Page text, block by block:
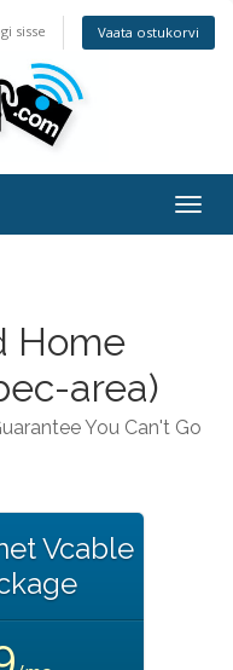
sisse Vaata ostukorvi
Home
area)
You Can't Go
Vcable